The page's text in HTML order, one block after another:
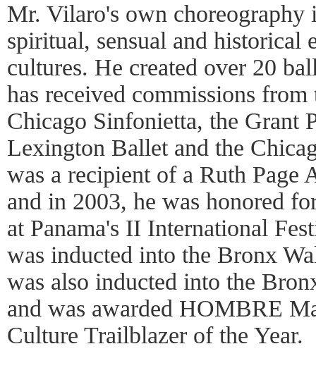
Mr. Vilaro's own choreography
spiritual, sensual and historical
cultures. He created over 20
has received commissions
Chicago Sinfonietta, the Grant
Lexington Ballet and the
was a recipient of a Ruth Page
and in 2003, he was honored
at Panama's II International
was inducted into the Bronx
was also inducted into the
and was awarded HOMBRE
Culture Trailblazer of the Year.